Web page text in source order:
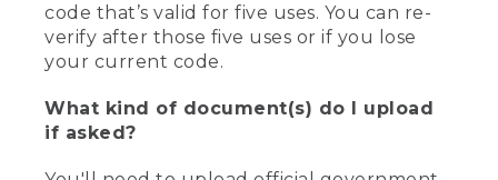
code that’s valid for five uses. You can re-
verify after those five uses or if you lose
your current code.
What kind of document(s) do I upload
if asked?